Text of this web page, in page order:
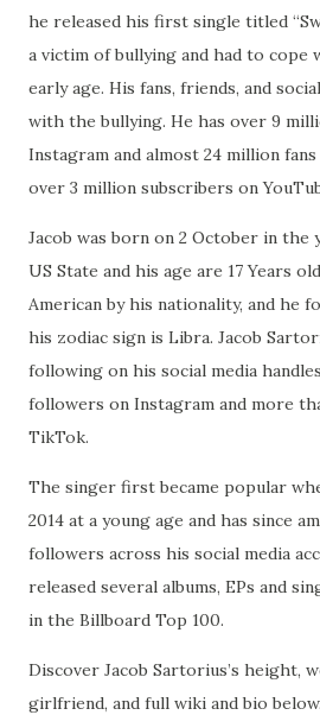
he released his first single titled
a victim of bullying and had to cope
early age. His fans, friends, and
with the bullying. He has over 9
Instagram and almost 24 million
over 3 million subscribers on
Jacob was born on 2 October in the
US State and his age are 17 Years
American by his nationality, and he
his zodiac sign is Libra. Jacob
following on his social media
followers on Instagram and more
TikTok.
The singer first became popular
2014 at a young age and has since
followers across his social media
released several albums, EPs and
in the Billboard Top 100.
Discover Jacob Sartorius’s height,
girlfriend, and full wiki and bio below.